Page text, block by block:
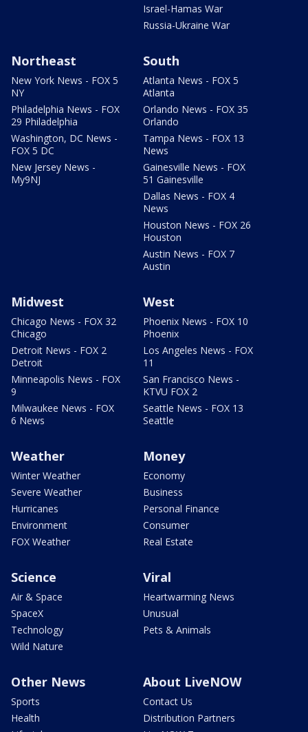
Israel-Hamas War
Russia-Ukraine War
Northeast
New York News - FOX 5
NY
Philadelphia News - FOX
29 Philadelphia
Washington, DC News -
FOX 5 DC
New Jersey News -
My9NJ
South
Atlanta News - FOX 5
Atlanta
Orlando News - FOX 35
Orlando
Tampa News - FOX 13
News
Gainesville News - FOX
51 Gainesville
Dallas News - FOX 4
News
Houston News - FOX 26
Houston
Austin News - FOX 7
Austin
Midwest
Chicago News - FOX 32
Chicago
Detroit News - FOX 2
Detroit
Minneapolis News - FOX
9
Milwaukee News - FOX
6 News
West
Phoenix News - FOX 10
Phoenix
Los Angeles News - FOX
11
San Francisco News -
KTVU FOX 2
Seattle News - FOX 13
Seattle
Weather
Winter Weather
Severe Weather
Hurricanes
Environment
FOX Weather
Money
Economy
Business
Personal Finance
Consumer
Real Estate
Science
Air & Space
SpaceX
Technology
Wild Nature
Viral
Heartwarming News
Unusual
Pets & Animals
Other News
Sports
Health
About LiveNOW
Contact Us
Distribution Partners